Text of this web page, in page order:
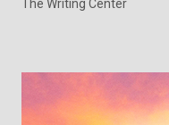
The Writing Center